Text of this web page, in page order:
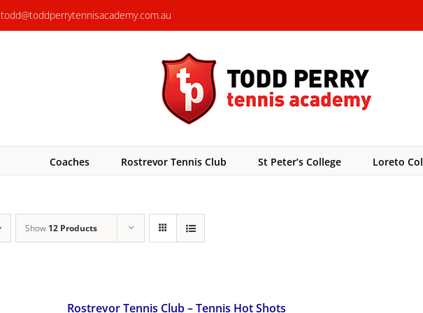
todd@toddperrytennisacademy.com.au
Coaches Rostrevor Tennis Club St Peter’s College Loreto
Show 12 Products
Rostrevor Tennis Club – Tennis Hot Shots